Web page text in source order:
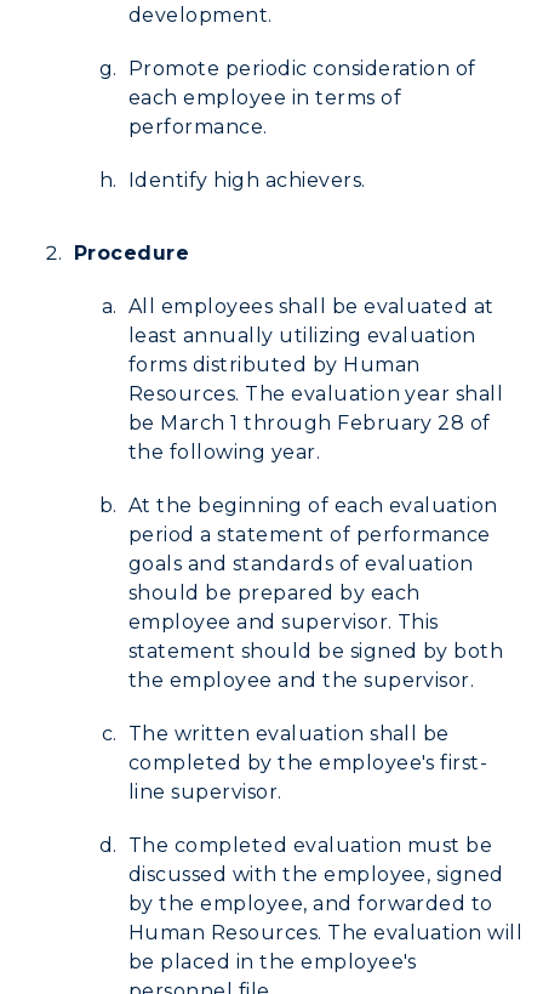
Freshman Admissions
Graduate Admissions
Transfer Admissions
International Admissions
Scholarships
Financial Aid
Racer Academy
Non-Degree
ACADEMICS →
All Programs
Online Programs
Academic Calendars
Search Classes
Colleges and Departments
Honors College
Center for Adult & Regional
Education
ABOUT US →
Campus Map
Rankings
Quick Facts
Bookstore
Administration
Offices
CAMPUS →
Plan a Visit
Housing
Dining
Health Services
development.
Promote periodic consideration of
each employee in terms of
performance.
Identify high achievers.
Procedure
All employees shall be evaluated at
least annually utilizing evaluation
forms distributed by Human
Resources. The evaluation year shall
be March 1 through February 28 of
the following year.
At the beginning of each evaluation
period a statement of performance
goals and standards of evaluation
should be prepared by each
employee and supervisor. This
statement should be signed by both
the employee and the supervisor.
The written evaluation shall be
completed by the employee's first-
line supervisor.
The completed evaluation must be
discussed with the employee, signed
by the employee, and forwarded to
Human Resources. The evaluation will
be placed in the employee's